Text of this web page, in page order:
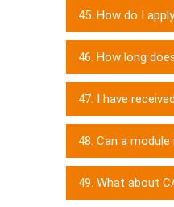
45. How do I
46. How long
47. I have
48. Can a
49. What about